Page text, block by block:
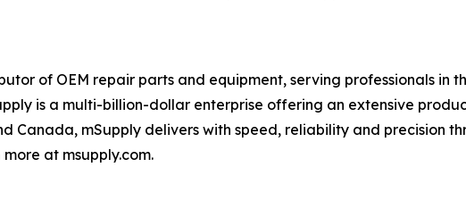
of OEM repair parts and equipment, serving professionals in
is a multi-billion-dollar enterprise offering an extensive
Canada, mSupply delivers with speed, reliability and precision
at msupply.com.